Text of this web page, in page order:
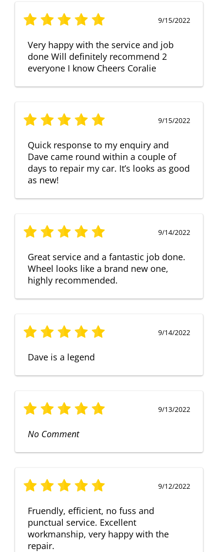
9/15/2022
Very happy with the service and job
done Will definitely recommend 2
everyone I know Cheers Coralie
9/15/2022
Quick response to my enquiry and
Dave came round within a couple of
days to repair my car. It’s looks as good
as new!
9/14/2022
Great service and a fantastic job done.
Wheel looks like a brand new one,
highly recommended.
9/14/2022
Dave is a legend
9/13/2022
No Comment
9/12/2022
Fruendly, efficient, no fuss and
punctual service. Excellent
workmanship, very happy with the
repair.